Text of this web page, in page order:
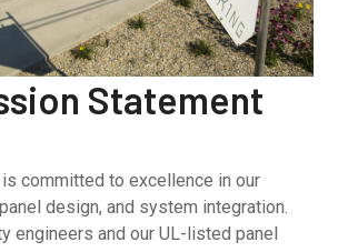
Statement
committed to excellence in our
design, and system integration.
engineers and our UL-listed panel